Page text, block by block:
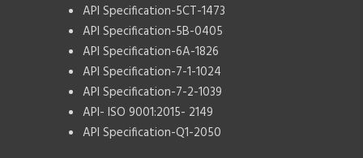
API Specification-5CT-1473
API Specification-5B-0405
API Specification-6A-1826
API Specification-7-1-1024
API Specification-7-2-1039
API- ISO 9001:2015- 2149
API Specification-Q1-2050